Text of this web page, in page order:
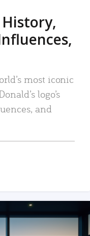
History,
most iconic
logo’s
and